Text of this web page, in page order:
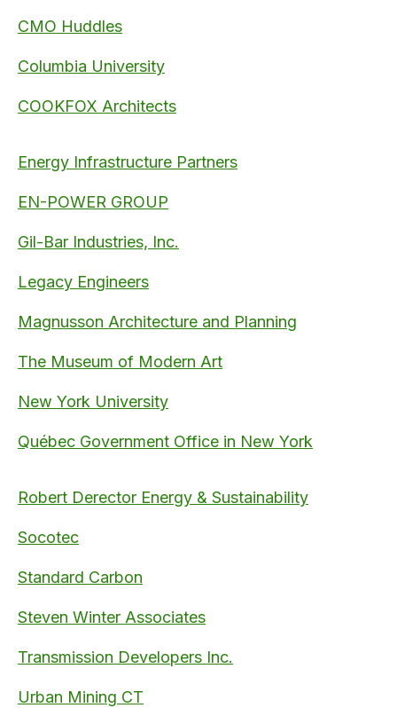
CMO Huddles
Columbia University
COOKFOX Architects
Energy Infrastructure Partners
EN-POWER GROUP
Gil-Bar Industries, Inc.
Legacy Engineers
Magnusson Architecture and Planning
The Museum of Modern Art
New York University
Québec Government Office in New York
Robert Derector Energy & Sustainability
Socotec
Standard Carbon
Steven Winter Associates
Transmission Developers Inc.
Urban Mining CT